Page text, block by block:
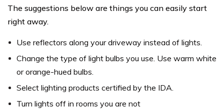
The suggestions below are things you can easily start
right away.
Use reflectors along your driveway instead of lights.
Change the type of light bulbs you use. Use warm white
or orange-hued bulbs.
Select lighting products certified by the IDA.
Turn lights off in rooms you are not